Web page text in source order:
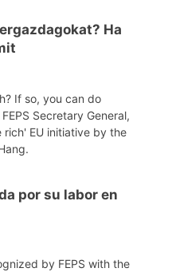
Ha
If so, you can do
Secretary General,
rich' EU initiative by the
por su labor en
by FEPS with the